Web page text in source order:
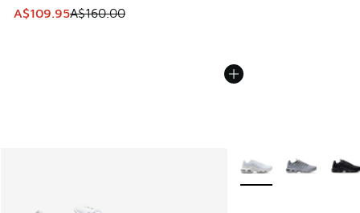
This item is on sale. Price dropped from A$160.00 to
A$109.95A$160.00
More Colors Available